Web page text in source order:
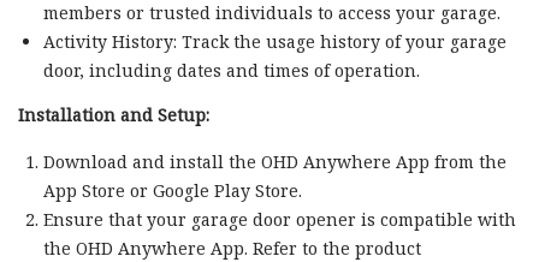
members or trusted individuals to access your garage.
Activity History: Track the usage history of your garage
door, including dates and times of operation.
Installation and Setup:
Download and install the OHD Anywhere App from the
App Store or Google Play Store.
Ensure that your garage door opener is compatible with
the OHD Anywhere App. Refer to the product